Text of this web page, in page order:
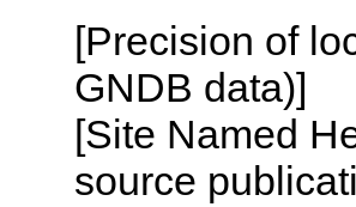
[Precision of
GNDB data)]
[Site Named
source